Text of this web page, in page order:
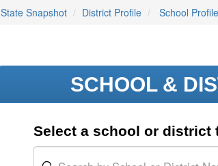
State Snapshot District Profile School Profile
SCHOOL &
Select a school or district